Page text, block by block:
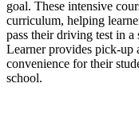
goal. These intensive
curriculum, helping
pass their driving test in
Learner provides pick-up
convenience for their
school.